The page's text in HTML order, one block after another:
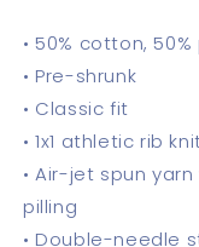
• 50% cotton,
• Pre-shrunk
• Classic fit
• 1x1 athletic rib
• Air-jet spun
pilling
• Double-needle